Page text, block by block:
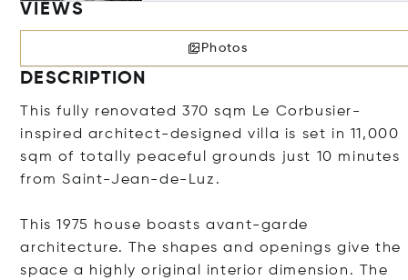
VIEWS
Photos
DESCRIPTION
This fully renovated 370 sqm Le Corbusier-
inspired architect-designed villa is set in 11,000
sqm of totally peaceful grounds just 10 minutes
from Saint-Jean-de-Luz.
This 1975 house boasts avant-garde
architecture. The shapes and openings give the
space a highly original interior dimension. The